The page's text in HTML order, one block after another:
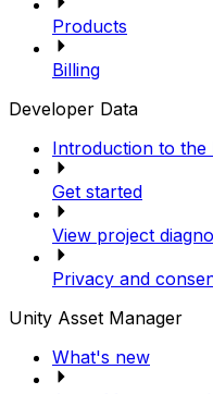
Products
Billing
Developer Data
Introduction to the
Get started
View project
Privacy and
Unity Asset Manager
What's new